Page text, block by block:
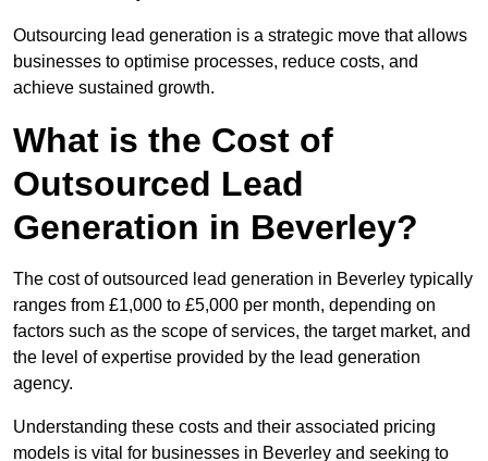
Outsourcing lead generation is a strategic move that allows
businesses to optimise processes, reduce costs, and
achieve sustained growth.
What is the Cost of
Outsourced Lead
Generation in Beverley?
The cost of outsourced lead generation in Beverley typically
ranges from £1,000 to £5,000 per month, depending on
factors such as the scope of services, the target market, and
the level of expertise provided by the lead generation
agency.
Understanding these costs and their associated pricing
models is vital for businesses in Beverley and seeking to